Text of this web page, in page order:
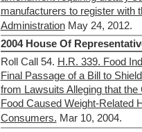
manufacturers to register with
Administration May 24, 2012.
2004 House Of
Roll Call 54. H.R. 339. Food
Final Passage of a Bill to
from Lawsuits Alleging that
Food Caused Weight-Related
Consumers. Mar 10, 2004.